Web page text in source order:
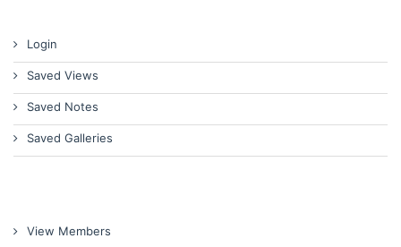
Login
Saved Views
Saved Notes
Saved Galleries
View Members